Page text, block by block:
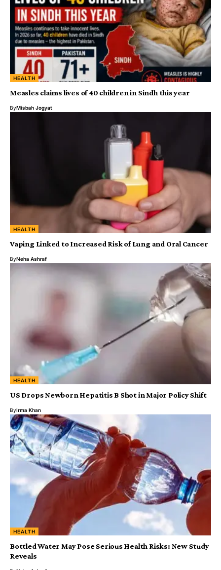
HEALTH
Measles claims lives of 40 children in Sindh this year
ByMisbah Jogyat
HEALTH
Vaping Linked to Increased Risk of Lung and Oral Cancer
ByNeha Ashraf
HEALTH
US Drops Newborn Hepatitis B Shot in Major Policy Shift
ByIrma Khan
HEALTH
Bottled Water May Pose Serious Health Risks: New Study
Reveals